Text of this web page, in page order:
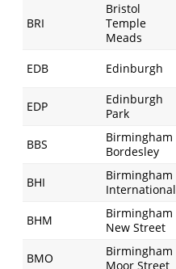
BRI
Bristol
Temple
Meads
EDB Edinburgh
EDP
Edinburgh
Park
BBS
Birmingham
Bordesley
BHI
Birmingham
International
BHM
Birmingham
New Street
BMO
Birmingham
Moor Street